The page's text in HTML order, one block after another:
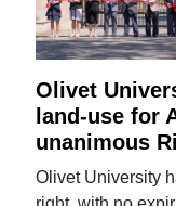
Olivet
land-use for
unanimous
Olivet University